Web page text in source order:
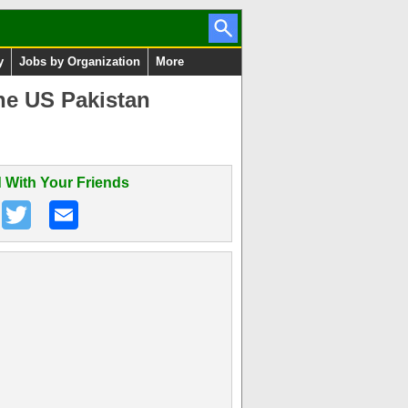
Jobs by Organization More
US Pakistan
With Your Friends